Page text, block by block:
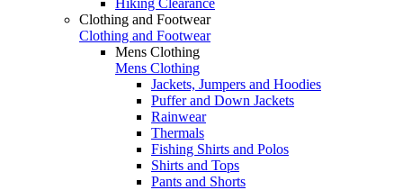
Clothing and Footwear
Clothing and Footwear
Mens Clothing
Mens Clothing
Jackets, Jumpers and Hoodies
Puffer and Down Jackets
Rainwear
Thermals
Fishing Shirts and Polos
Shirts and Tops
Pants and Shorts